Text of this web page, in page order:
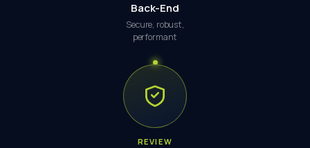
Back-End
Secure, robust,
performant
REVIEW